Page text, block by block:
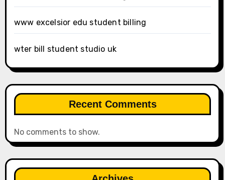
www excelsior edu student billing
wter bill student studio uk
Recent Comments
No comments to show.